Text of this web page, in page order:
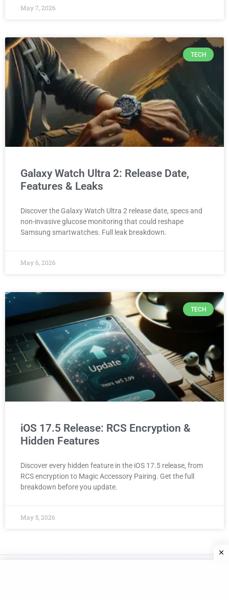
May 7, 2026
TECH
Galaxy Watch Ultra 2: Release Date,
Features & Leaks
Discover the Galaxy Watch Ultra 2 release date, specs and
non-invasive glucose monitoring that could reshape
Samsung smartwatches. Full leak breakdown.
May 6, 2026
TECH
iOS 17.5 Release: RCS Encryption &
Hidden Features
Discover every hidden feature in the iOS 17.5 release, from
RCS encryption to Magic Accessory Pairing. Get the full
breakdown before you update.
May 5, 2026